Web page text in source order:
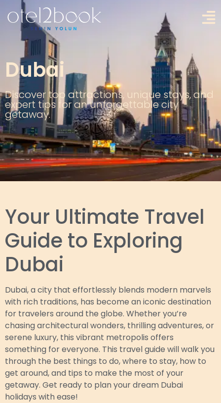
Dubai
Discover top attractions, unique stays, and
expert tips for an unforgettable city
getaway.
Your Ultimate Travel
Guide to Exploring
Dubai
Dubai, a city that effortlessly blends modern marvels
with rich traditions, has become an iconic destination
for travelers around the globe. Whether you’re
chasing architectural wonders, thrilling adventures, or
serene luxury, this vibrant metropolis offers
something for everyone. This travel guide will walk you
through the best things to do, where to stay, how to
get around, and tips to make the most of your
getaway. Get ready to plan your dream Dubai
holidays with ease!